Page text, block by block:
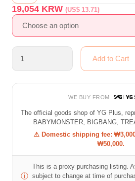
19,054 KRW(US$ 13.71)
WE BUY FROM
The official goods shop of YG Plus,
BABYMONSTER, BIGBANG,
⚠ Domestic shipping fee:
₩50,000.
ⓘ
This is a proxy purchasing listing.
subject to change at time of